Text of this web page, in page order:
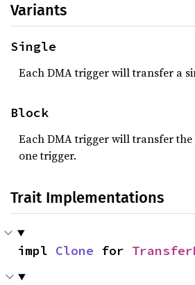
Variants
Single
Each DMA trigger will transfer a
Block
Each DMA trigger will transfer
one trigger.
Trait Implementations
impl Clone for